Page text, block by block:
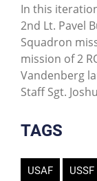
In this
2nd Lt. Pavel
Squadron
mission of 2
Vandenberg
Staff Sgt.
TAGS
USAF USSF